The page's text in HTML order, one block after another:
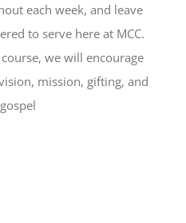
each week, and leave
to serve here at MCC.
we will encourage
mission, gifting, and